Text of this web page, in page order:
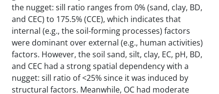
the nugget: sill ratio ranges from 0% (sand, clay, BD,
and CEC) to 175.5% (CCE), which indicates that
internal (e.g., the soil-forming processes) factors
were dominant over external (e.g., human activities)
factors. However, the soil sand, silt, clay, EC, pH, BD,
and CEC had a strong spatial dependency with a
nugget: sill ratio of <25% since it was induced by
structural factors. Meanwhile, OC had moderate